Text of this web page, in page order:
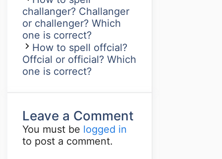
challanger? Challanger
or challenger? Which
one is correct?
How to spell offcial?
Offcial or official? Which
one is correct?
Leave a Comment
You must be logged in
to post a comment.